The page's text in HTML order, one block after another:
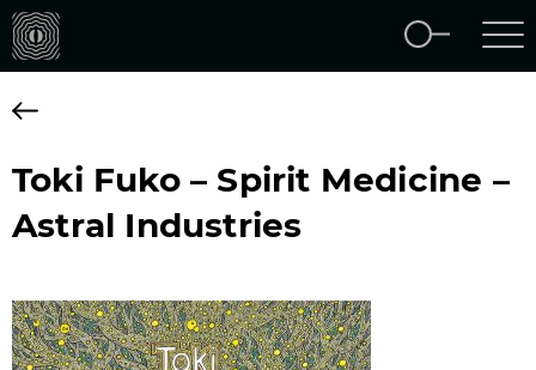
Toki Fuko – Spirit Medicine –
Astral Industries